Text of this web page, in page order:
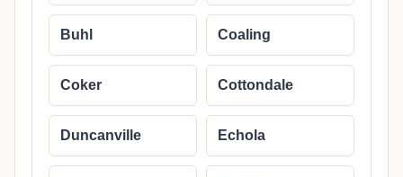
Buhl Coaling
Coker Cottondale
Duncanville Echola